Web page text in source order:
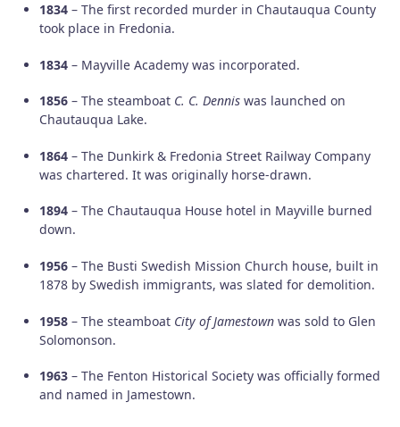
1834 – The first recorded murder in Chautauqua County
took place in Fredonia.
1834 – Mayville Academy was incorporated.
1856 – The steamboat C. C. Dennis was launched on
Chautauqua Lake.
1864 – The Dunkirk & Fredonia Street Railway Company
was chartered. It was originally horse-drawn.
1894 – The Chautauqua House hotel in Mayville burned
down.
1956 – The Busti Swedish Mission Church house, built in
1878 by Swedish immigrants, was slated for demolition.
1958 – The steamboat City of Jamestown was sold to Glen
Solomonson.
1963 – The Fenton Historical Society was officially formed
and named in Jamestown.